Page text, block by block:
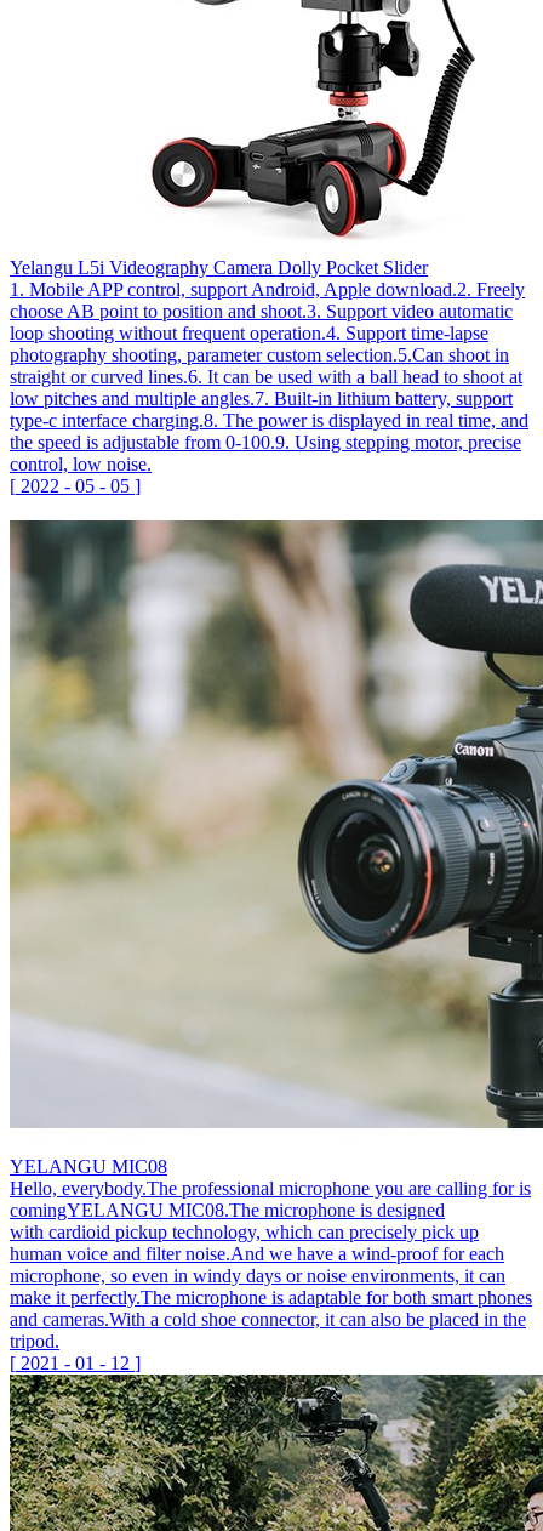
Yelangu L5i Videography Camera Dolly Pocket Slider
1. Mobile APP control, support Android, Apple download.2. Freely
choose AB point to position and shoot.3. Support video automatic
loop shooting without frequent operation.4. Support time-lapse
photography shooting, parameter custom selection.5.Can shoot in
straight or curved lines.6. It can be used with a ball head to shoot at
low pitches and multiple angles.7. Built-in lithium battery, support
type-c interface charging.8. The power is displayed in real time, and
the speed is adjustable from 0-100.9. Using stepping motor, precise
control, low noise.
[ 2022 - 05 - 05 ]
YELANGU MIC08
Hello, everybody.The professional microphone you are calling for is
comingYELANGU MIC08.The microphone is designed
with cardioid pickup technology, which can precisely pick up
human voice and filter noise.And we have a wind-proof for each
microphone, so even in windy days or noise environments, it can
make it perfectly.The microphone is adaptable for both smart phones
and cameras.With a cold shoe connector, it can also be placed in the
tripod.
[ 2021 - 01 - 12 ]